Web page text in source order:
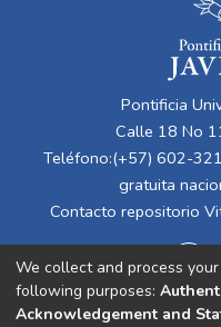
Pontificia
Calle 18 No
Teléfono:(+57) 602-
gratuita
Contacto repositorio
We collect and process
following purposes:
Acknowledgement and